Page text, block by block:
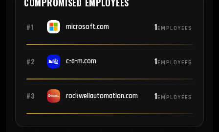
#1 microsoft.com 1EMPLOYEES
#2 c-a-m.com 1EMPLOYEES
#3 rockwellautomation.com 1EMPLOYEES